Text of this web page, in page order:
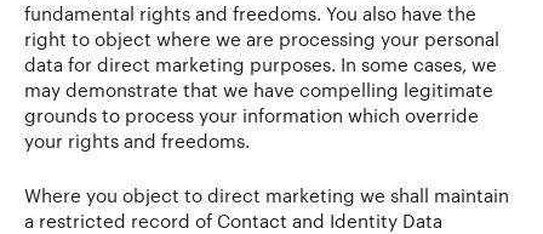
fundamental rights and freedoms. You also have the
right to object where we are processing your personal
data for direct marketing purposes. In some cases, we
may demonstrate that we have compelling legitimate
grounds to process your information which override
your rights and freedoms.
Where you object to direct marketing we shall maintain
a restricted record of Contact and Identity Data